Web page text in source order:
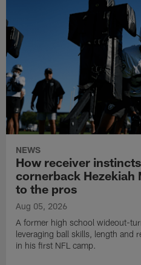
NEWS
How receiver
cornerback Hezekiah
to the pros
Aug 05, 2026
A former high school wideout-
leveraging ball skills, length and
in his first NFL camp.